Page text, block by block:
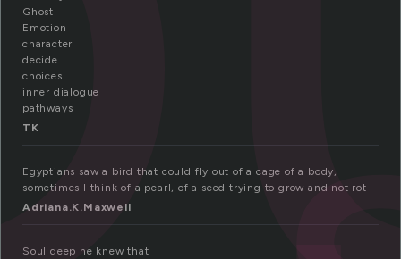
Ghost
Emotion
character
decide
choices
inner dialogue
pathways
TK
Egyptians saw a bird that could fly out of a cage of a body,
sometimes I think of a pearl, of a seed trying to grow and not rot
Adriana.K.Maxwell
Soul deep he knew that